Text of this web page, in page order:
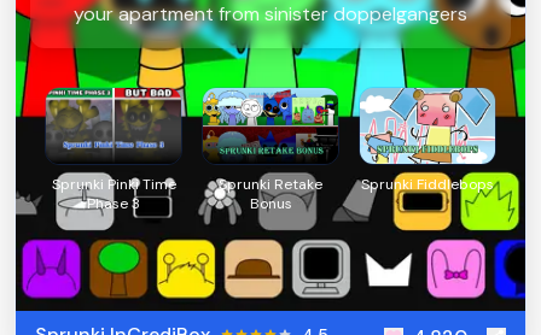
your apartment from sinister doppelgangers
Sprunki Pinki Time
Phase 3
Sprunki Retake
Bonus
Sprunki Fiddlebops